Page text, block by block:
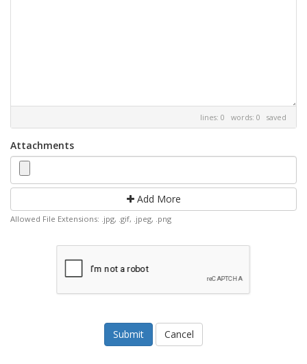
lines: 0 words: 0 saved
Attachments
Add More
Allowed File Extensions: .jpg, .gif, .jpeg, .png
Cancel